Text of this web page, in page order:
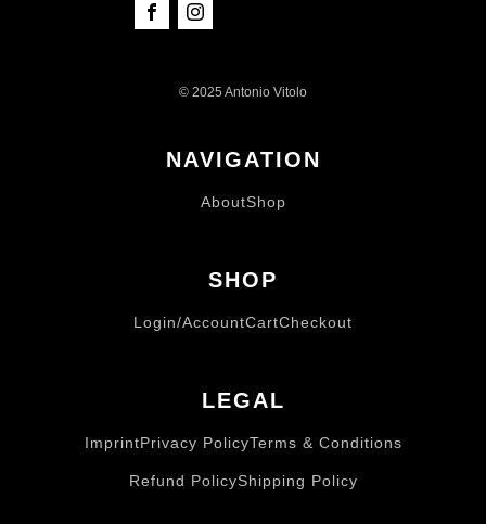
© 2025 Antonio Vitolo
NAVIGATION
AboutShop
SHOP
Login/AccountCartCheckout
LEGAL
ImprintPrivacy PolicyTerms & Conditions
Refund PolicyShipping Policy